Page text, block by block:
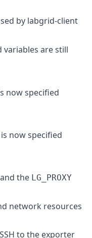
by labgrid-client
variables are still
now specified
now specified
and the LG_PROXY
network resources
to the exporter